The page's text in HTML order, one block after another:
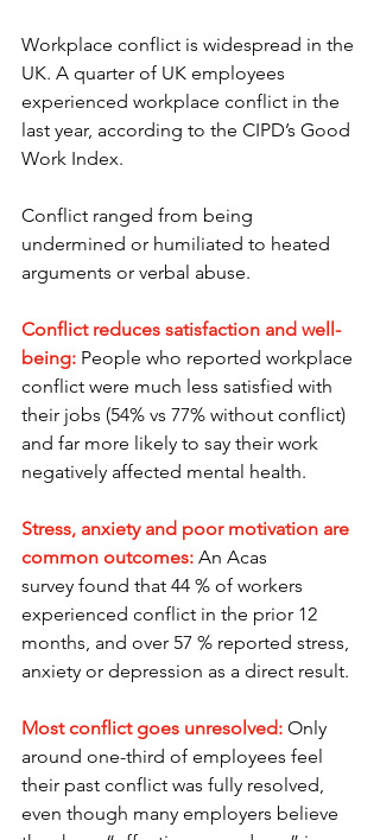
Workplace conflict is widespread in the
UK. A quarter of UK employees
experienced workplace conflict in the
last year, according to the CIPD’s Good
Work Index.
Conflict ranged from being
undermined or humiliated to heated
arguments or verbal abuse.
Conflict reduces satisfaction and well-
being: People who reported workplace
conflict were much less satisfied with
their jobs (54% vs 77% without conflict)
and far more likely to say their work
negatively affected mental health.
Stress, anxiety and poor motivation are
common outcomes: An Acas
survey found that 44 % of workers
experienced conflict in the prior 12
months, and over 57 % reported stress,
anxiety or depression as a direct result.
Most conflict goes unresolved: Only
around one-third of employees feel
their past conflict was fully resolved,
even though many employers believe